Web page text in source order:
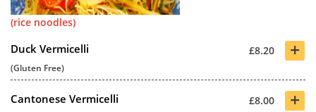
(rice noodles)
Duck Vermicelli £8.20 +
(Gluten Free)
Cantonese Vermicelli £8.00 +